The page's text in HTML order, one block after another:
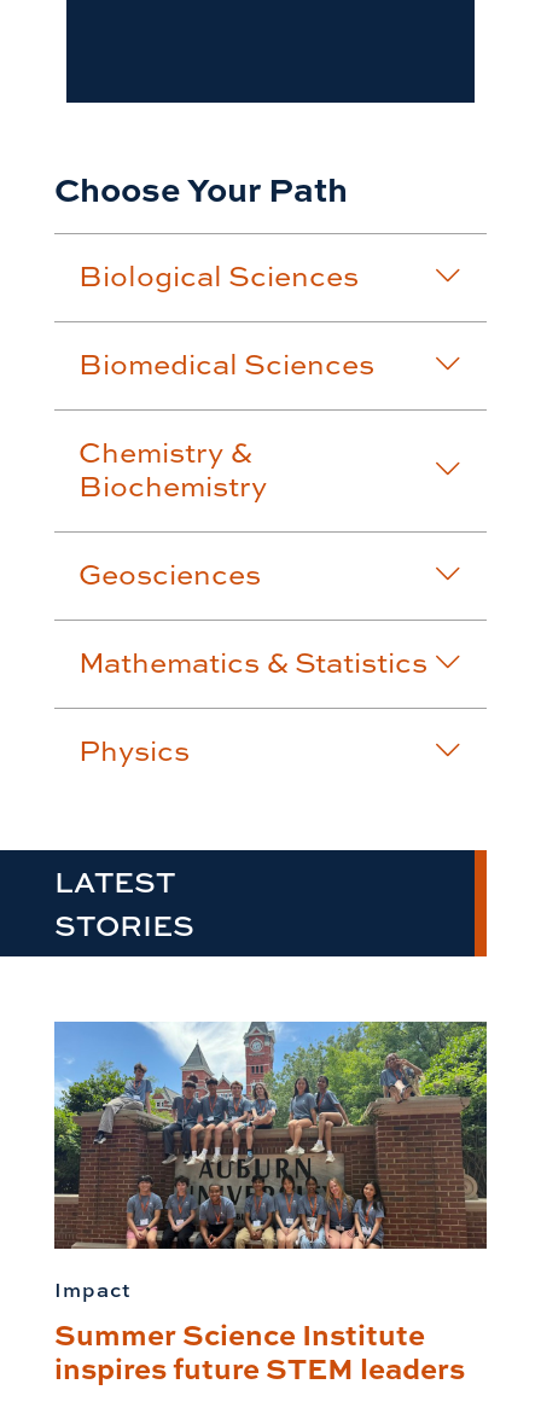
Choose Your Path
Biological Sciences
Biomedical Sciences
Chemistry &
Biochemistry
Geosciences
Mathematics & Statistics
Physics
LATEST
STORIES
Impact
Summer Science Institute
inspires future STEM leaders